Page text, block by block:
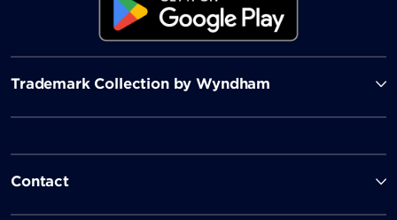
Trademark Collection by Wyndham
Contact